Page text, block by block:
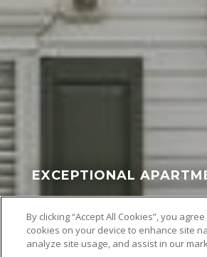
EXCEPTIONAL
By clicking “Accept All Cookies”, you
cookies on your device to enhance site
analyze site usage, and assist in our